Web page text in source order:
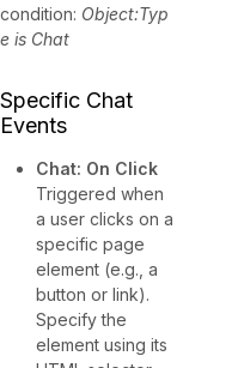
condition: Object:Typ
e is Chat
Specific Chat
Events
Chat: On Click
Triggered when
a user clicks on a
specific page
element (e.g., a
button or link).
Specify the
element using its